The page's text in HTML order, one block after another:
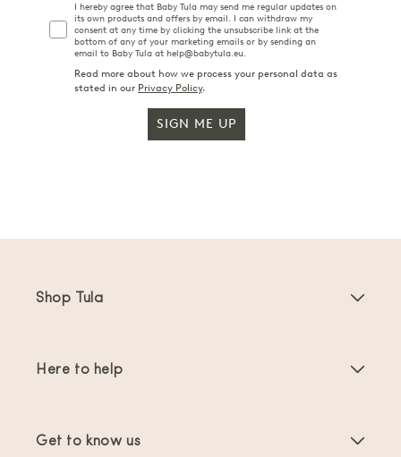
I hereby agree that Baby Tula may send me regular updates on
its own products and offers by email. I can withdraw my
consent at any time by clicking the unsubscribe link at the
bottom of any of your marketing emails or by sending an
email to Baby Tula at help@babytula.eu.
Read more about how we process your personal data as
stated in our Privacy Policy.
SIGN ME UP
Shop Tula
Here to help
Get to know us